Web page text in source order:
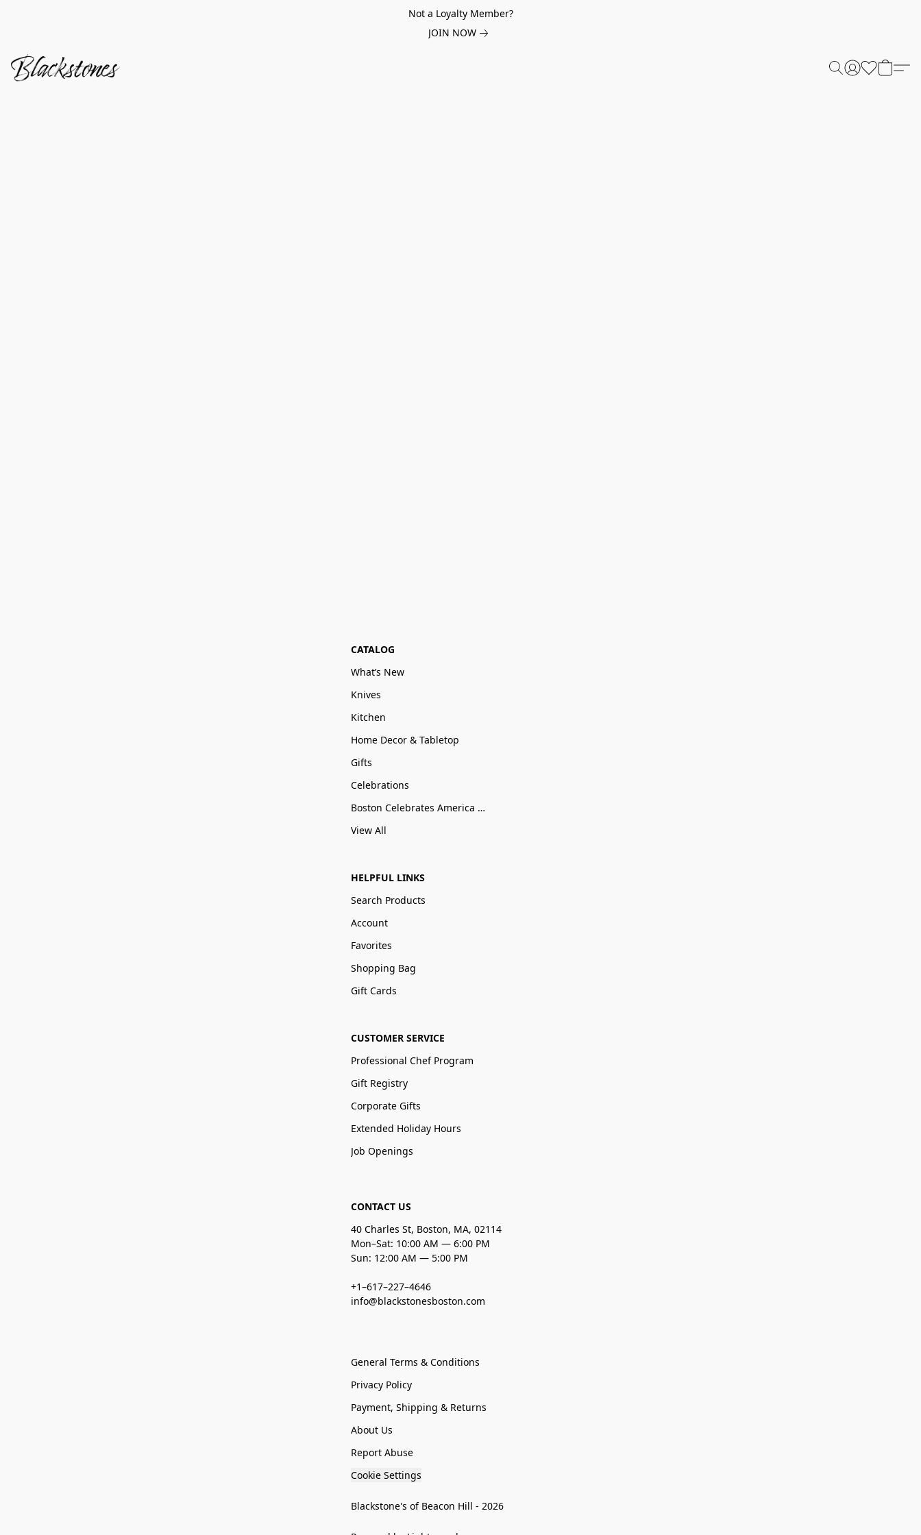
Not a Loyalty Member?
JOIN NOW
CATALOG
What’s New
Knives
Kitchen
Home Decor & Tabletop
Gifts
Celebrations
Boston Celebrates America 250
View All
HELPFUL LINKS
Search Products
Account
Favorites
Shopping Bag
Gift Cards
CUSTOMER SERVICE
Professional Chef Program
Gift Registry
Corporate Gifts
Extended Holiday Hours
Job Openings
CONTACT US
40 Charles St, Boston, MA, 02114
Mon–Sat: 10:00 AM — 6:00 PM
Sun: 12:00 AM — 5:00 PM
+1–617–227–4646
info@blackstonesboston.com
General Terms & Conditions
Privacy Policy
Payment, Shipping & Returns
About Us
Report Abuse
Cookie Settings
Blackstone's of Beacon Hill - 2026